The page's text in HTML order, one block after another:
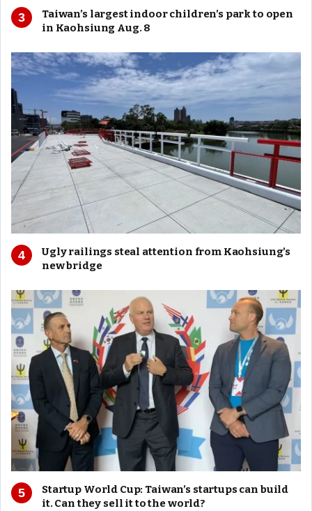
Taiwan’s largest indoor children’s park to open
in Kaohsiung Aug. 8
Ugly railings steal attention from Kaohsiung’s
new bridge
Startup World Cup: Taiwan’s startups can build
it. Can they sell it to the world?